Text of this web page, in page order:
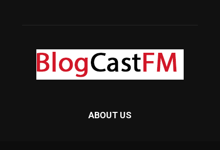
ABOUT US